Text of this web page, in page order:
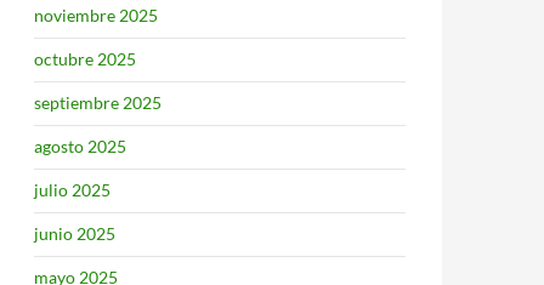
noviembre 2025
octubre 2025
septiembre 2025
agosto 2025
julio 2025
junio 2025
mayo 2025